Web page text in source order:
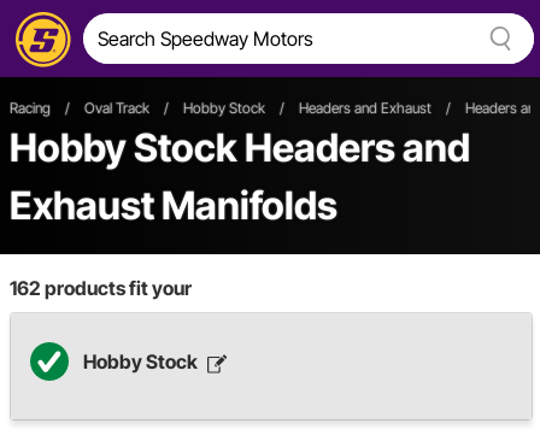
Racing / Oval Track / Hobby Stock / Headers and Exhaust / Headers
Hobby Stock Headers and
Exhaust Manifolds
162 products fit your
Hobby Stock